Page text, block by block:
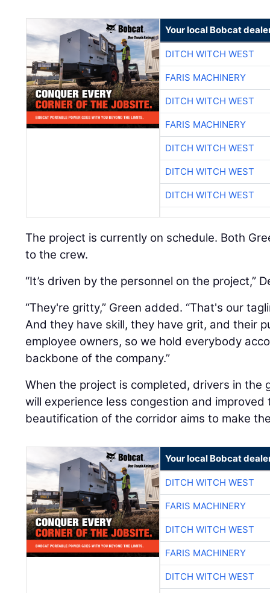
Your local Bobcat
DITCH WITCH WEST
FARIS MACHINERY
DITCH WITCH WEST
FARIS MACHINERY
DITCH WITCH WEST
DITCH WITCH WEST
DITCH WITCH WEST
The project is currently on schedule. Both
to the crew.
“It’s driven by the personnel on the project,”
“They're gritty,” Green added. “That's our
And they have skill, they have grit, and their
employee owners, so we hold everybody
backbone of the company.”
When the project is completed, drivers in the
will experience less congestion and
beautification of the corridor aims to make
Your local Bobcat
DITCH WITCH WEST
FARIS MACHINERY
DITCH WITCH WEST
FARIS MACHINERY
DITCH WITCH WEST